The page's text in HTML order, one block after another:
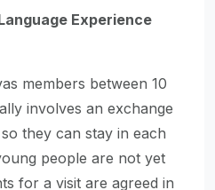
Experience
members between 10
involves an exchange
they can stay in each
people are not yet
for a visit are agreed in